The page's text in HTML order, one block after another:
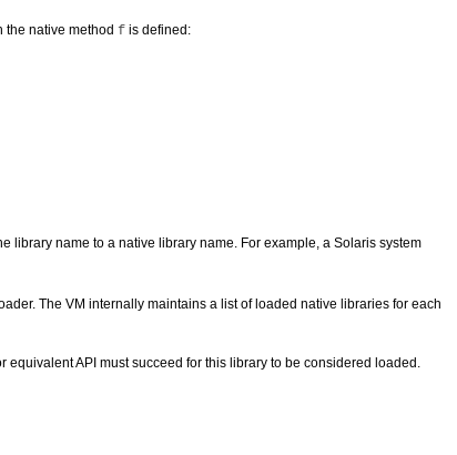
native method f is defined:
library name to a native library name. For example, a Solaris system
The VM internally maintains a list of loaded native libraries for each
equivalent API must succeed for this library to be considered loaded.